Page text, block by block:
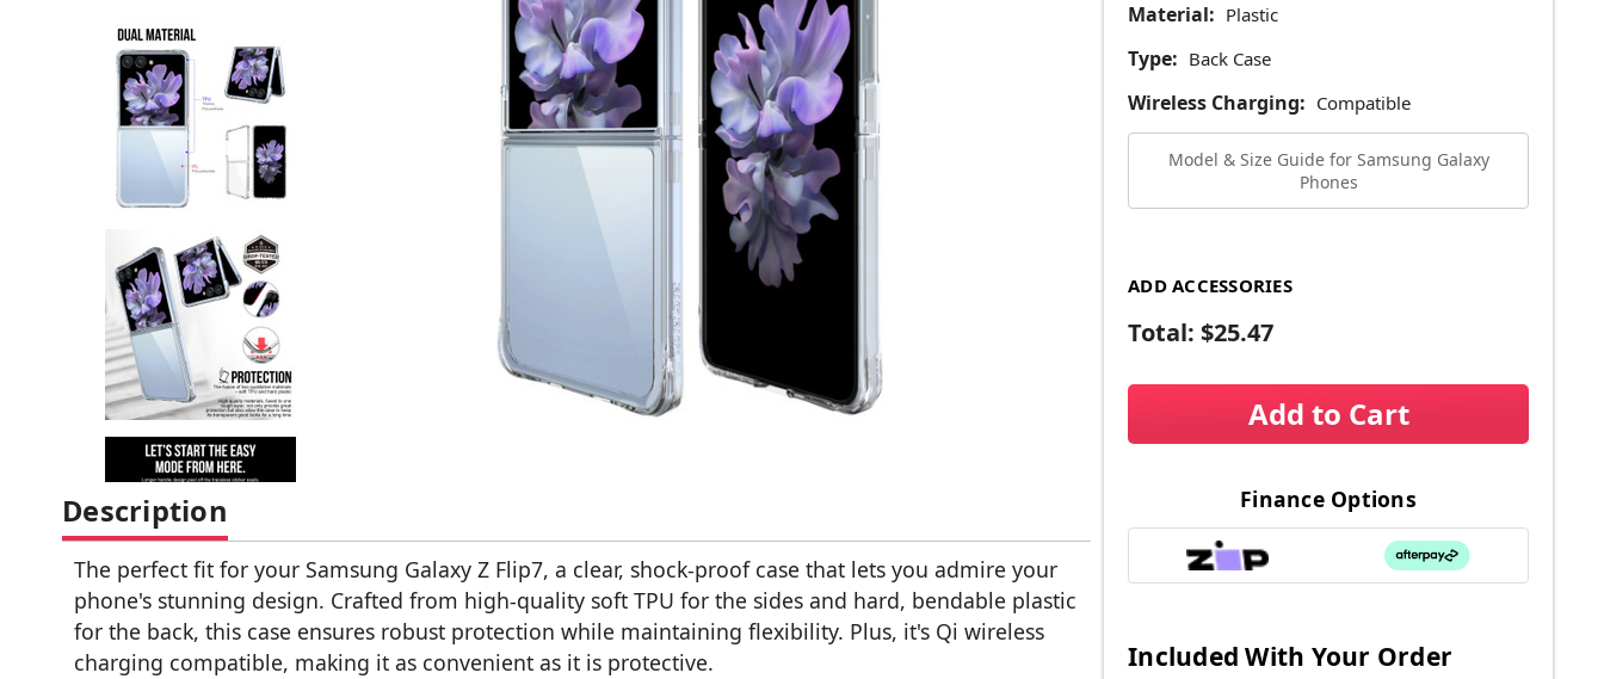
Material: Plastic
Type: Back Case
Wireless Charging: Compatible
Model & Size Guide for Samsung Galaxy
Phones
ADD ACCESSORIES
Total: $25.47
Add to Cart
Finance Options
Included With Your Order
Description
The perfect fit for your Samsung Galaxy Z Flip7, a clear, shock-proof case that lets you admire your
phone's stunning design. Crafted from high-quality soft TPU for the sides and hard, bendable plastic
for the back, this case ensures robust protection while maintaining flexibility. Plus, it's Qi wireless
charging compatible, making it as convenient as it is protective.